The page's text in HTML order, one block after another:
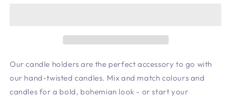
Our candle holders are the perfect accessory to go with
our hand-twisted candles. Mix and match colours and
candles for a bold, bohemian look - or start your